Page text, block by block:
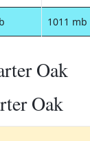
1011 mb
Oak
Oak